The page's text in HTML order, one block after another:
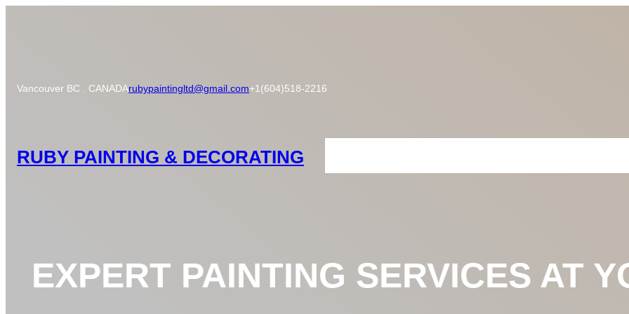
Vancouver BC . CANADArubypaintingltd@gmail.com+1(604)518-2216
RUBY PAINTING & DECORATING
EXPERT PAINTING SERVICES AT